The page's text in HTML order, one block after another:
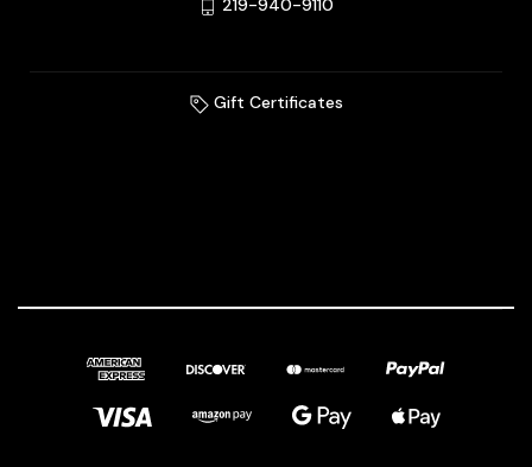
219-940-9110
Gift Certificates